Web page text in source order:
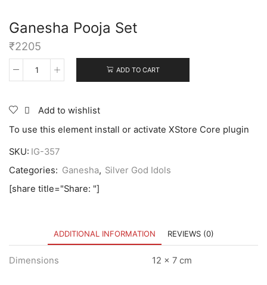
Ganesha Pooja Set
₹2205
ADD TO CART
Add to wishlist
To use this element install or activate XStore Core plugin
SKU: IG-357
Categories: Ganesha, Silver God Idols
[share title="Share: "]
ADDITIONAL INFORMATION REVIEWS (0)
Dimensions 12 × 7 cm